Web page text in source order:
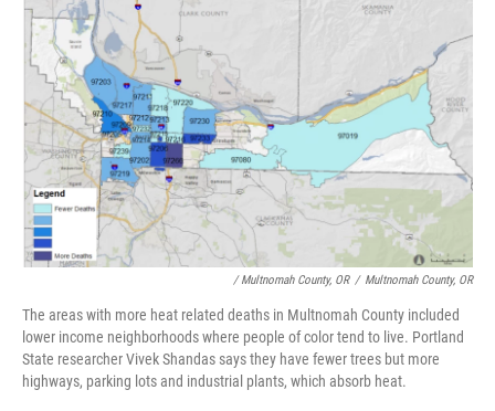
/ Multnomah County, OR / Multnomah County, OR
The areas with more heat related deaths in Multnomah County included
lower income neighborhoods where people of color tend to live. Portland
State researcher Vivek Shandas says they have fewer trees but more
highways, parking lots and industrial plants, which absorb heat.